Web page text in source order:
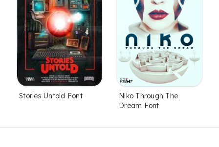
Stories Untold Font
Niko Through The
Dream Font